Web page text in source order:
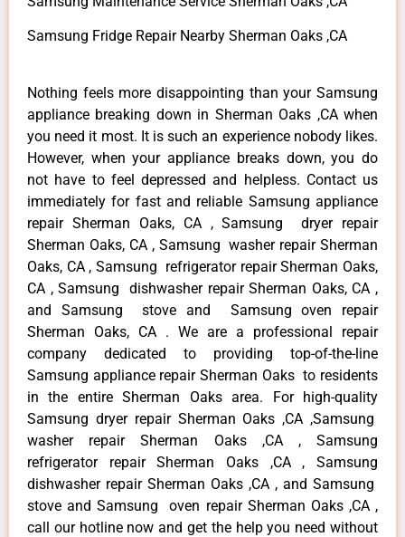
Samsung Fridge Repair Nearby Sherman Oaks ,CA
Nothing feels more disappointing than your Samsung
appliance breaking down in Sherman Oaks ,CA when
you need it most. It is such an experience nobody likes.
However, when your appliance breaks down, you do
not have to feel depressed and helpless. Contact us
immediately for fast and reliable Samsung appliance
repair Sherman Oaks, CA , Samsung dryer repair
Sherman Oaks, CA , Samsung washer repair Sherman
Oaks, CA , Samsung refrigerator repair Sherman Oaks,
CA , Samsung dishwasher repair Sherman Oaks, CA ,
and Samsung stove and Samsung oven repair
Sherman Oaks, CA . We are a professional repair
company dedicated to providing top-of-the-line
Samsung appliance repair Sherman Oaks to residents
in the entire Sherman Oaks area. For high-quality
Samsung dryer repair Sherman Oaks ,CA ,Samsung
washer repair Sherman Oaks ,CA , Samsung
refrigerator repair Sherman Oaks ,CA , Samsung
dishwasher repair Sherman Oaks ,CA , and Samsung
stove and Samsung oven repair Sherman Oaks ,CA ,
call our hotline now and get the help you need without